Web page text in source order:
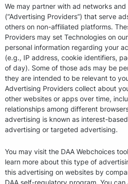
We may partner with ad networks
(“Advertising Providers”) that serve
others on non-affiliated platforms.
Providers may set Technologies on
personal information regarding your
(e.g., IP address, cookie identifiers,
of day). Some of those ads may be
they are intended to be relevant to
Advertising Providers collect about
other websites or apps over time,
relationships among different
advertising is known as interest-
advertising or targeted advertising.
You may visit the DAA Webchoices
learn more about this type of
this advertising on websites by
DAA self-regulatory program. You